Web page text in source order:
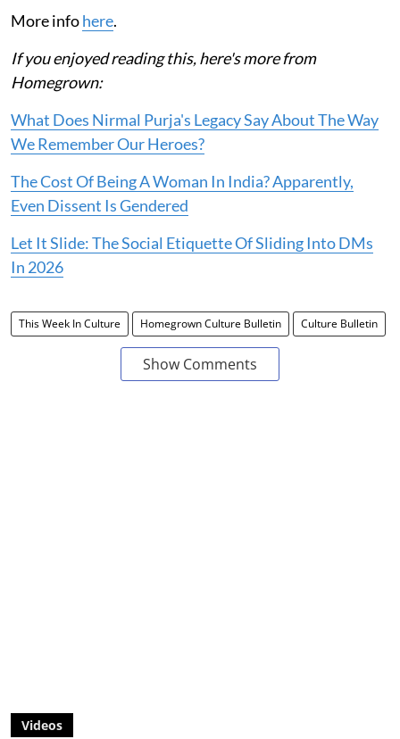
More infohere.
If you enjoyed reading this, here's more from
Homegrown:
What Does Nirmal Purja's Legacy Say About The Way
We Remember Our Heroes?
The Cost Of Being A Woman In India? Apparently,
Even Dissent Is Gendered
Let It Slide: The Social Etiquette Of Sliding Into DMs
In 2026
This Week In Culture Homegrown Culture Bulletin Culture Bulletin
Show Comments
Videos